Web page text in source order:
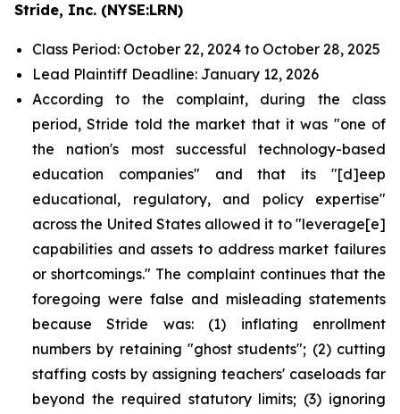
Stride, Inc. (NYSE:LRN)
Class Period: October 22, 2024 to October 28, 2025
Lead Plaintiff Deadline: January 12, 2026
According to the complaint, during the class
period, Stride told the market that it was "one of
the nation's most successful technology-based
education companies" and that its "[d]eep
educational, regulatory, and policy expertise"
across the United States allowed it to "leverage[e]
capabilities and assets to address market failures
or shortcomings." The complaint continues that the
foregoing were false and misleading statements
because Stride was: (1) inflating enrollment
numbers by retaining "ghost students"; (2) cutting
staffing costs by assigning teachers' caseloads far
beyond the required statutory limits; (3) ignoring